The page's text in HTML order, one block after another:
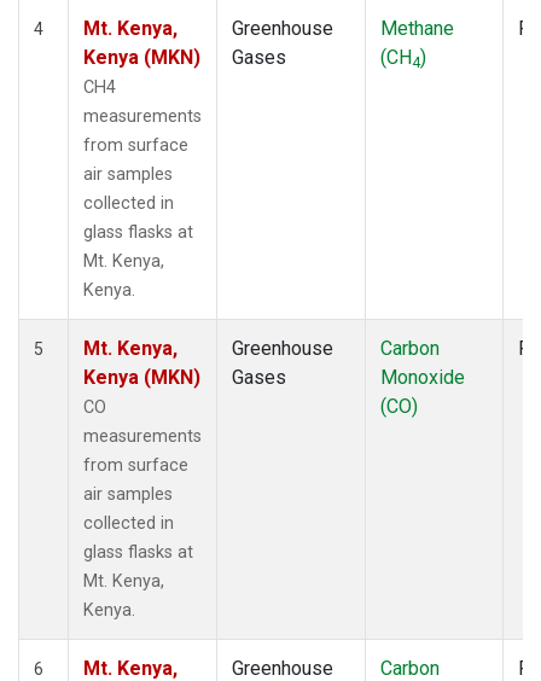
4
Mt. Kenya,
Kenya (MKN)
CH4
measurements
from surface
air samples
collected in
glass flasks at
Mt. Kenya,
Kenya.
Greenhouse
Gases
Methane
(CH4)
5
Mt. Kenya,
Kenya (MKN)
CO
measurements
from surface
air samples
collected in
glass flasks at
Mt. Kenya,
Kenya.
Greenhouse
Gases
Carbon
Monoxide
(CO)
6
Mt. Kenya,
Greenhouse
Carbon